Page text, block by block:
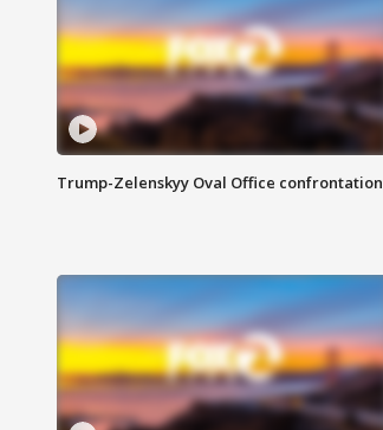
Trump-Zelenskyy Oval Office confrontation